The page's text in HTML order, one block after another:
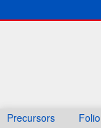
Precursors